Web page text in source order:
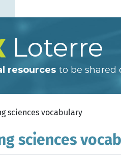
Loterre
resources to be shared
sciences vocabulary
sciences